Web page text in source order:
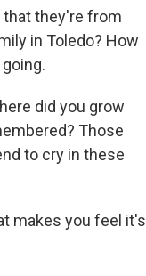
that they're from
in Toledo? How
did you grow
Those
to cry in these
makes you feel it's